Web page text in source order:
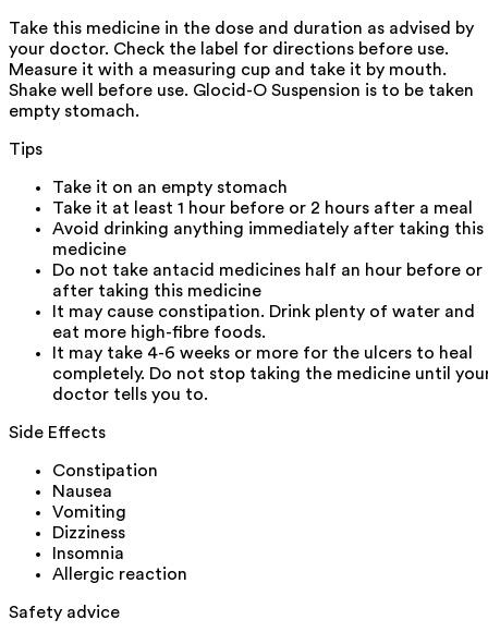
Take this medicine in the dose and duration as advised by
your doctor. Check the label for directions before use.
Measure it with a measuring cup and take it by mouth.
Shake well before use. Glocid-O Suspension is to be taken
empty stomach.
Tips
Take it on an empty stomach
Take it at least 1 hour before or 2 hours after a meal
Avoid drinking anything immediately after taking this
medicine
Do not take antacid medicines half an hour before or
after taking this medicine
It may cause constipation. Drink plenty of water and
eat more high-fibre foods.
It may take 4-6 weeks or more for the ulcers to heal
completely. Do not stop taking the medicine until
doctor tells you to.
Side Effects
Constipation
Nausea
Vomiting
Dizziness
Insomnia
Allergic reaction
Safety advice